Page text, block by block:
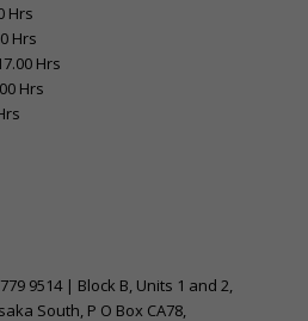
Hrs
Hrs
Hrs
Hrs
9514 | Block B, Units 1 and 2,
South, P O Box CA78,